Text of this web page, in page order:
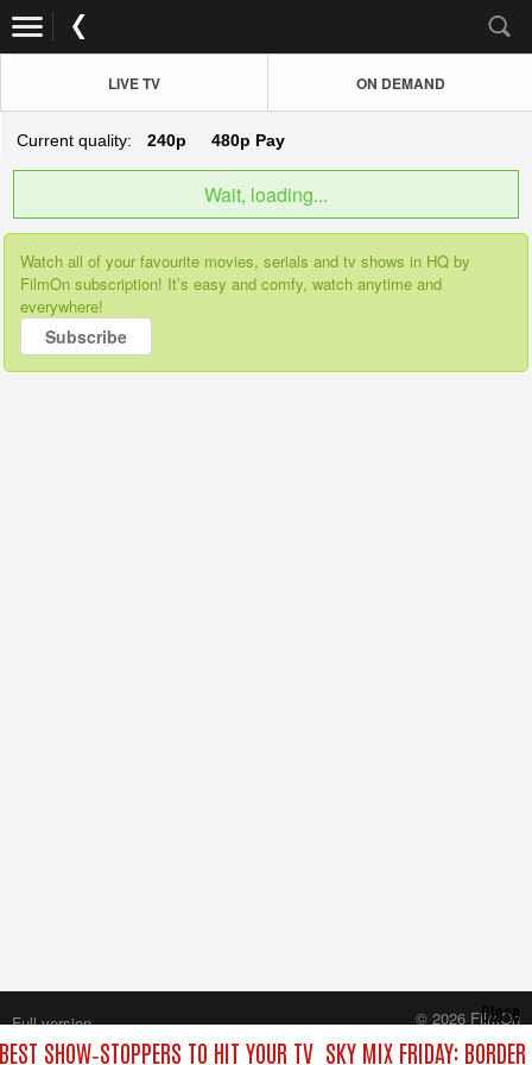
LIVE TV ON DEMAND
Current quality: 240p 480p Pay
Wait, loading...
Watch all of your favourite movies, serials and tv shows in HQ by
FilmOn subscription! It’s easy and comfy, watch anytime and
everywhere!
Subscribe
SHOW‑STOPPERS TO HIT YOUR TV SKY MIX FRIDAY:
Close
Full version
© 2026 FilmOn
Content Systems Plc.